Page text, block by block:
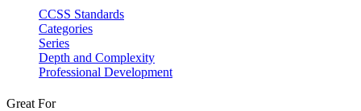
CCSS Standards
Categories
Series
Depth and Complexity
Professional Development
Great For